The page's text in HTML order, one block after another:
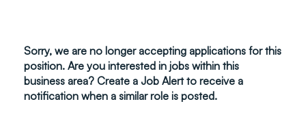
Sorry, we are no longer accepting applications for this
position. Are you interested in jobs within this
business area? Create a Job Alert to receive a
notification when a similar role is posted.